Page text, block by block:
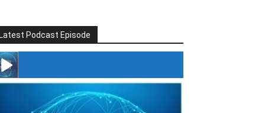
Podcast Episode
#246 The Voice Of Mario Retires